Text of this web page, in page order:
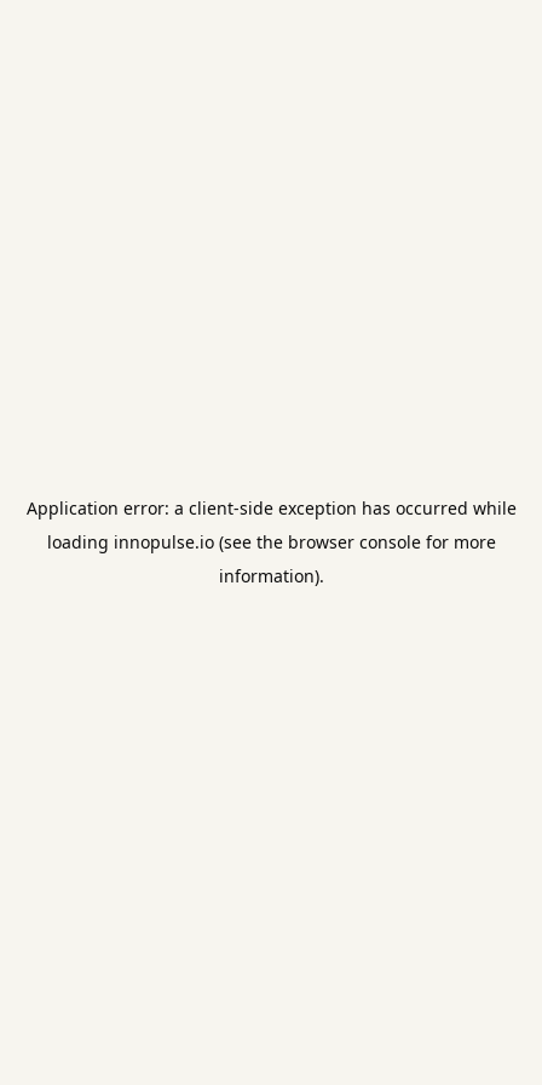
Application error: a client-side exception has occurred while
loading innopulse.io(see the browser consolefor more
information).